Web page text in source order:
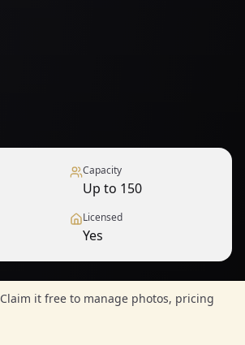
Capacity
Up to 150
Licensed
Yes
Claim it free to manage photos, pricing